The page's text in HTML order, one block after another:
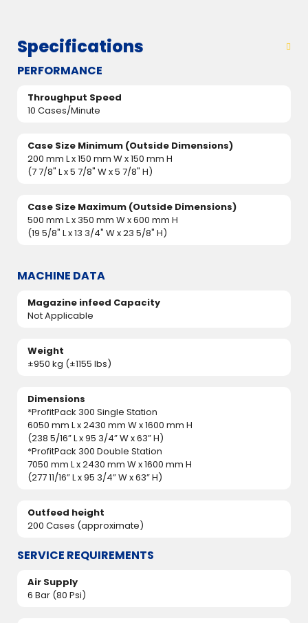
Specifications
PERFORMANCE
Throughput Speed
10 Cases/Minute
Case Size Minimum (Outside Dimensions)
200 mm L x 150 mm W x 150 mm H
(7 7/8" L x 5 7/8" W x 5 7/8" H)
Case Size Maximum (Outside Dimensions)
500 mm L x 350 mm W x 600 mm H
(19 5/8" L x 13 3/4" W x 23 5/8" H)
MACHINE DATA
Magazine infeed Capacity
Not Applicable
Weight
±950 kg (±1155 lbs)
Dimensions
*ProfitPack 300 Single Station
6050 mm L x 2430 mm W x 1600 mm H
(238 5/16” L x 95 3/4” W x 63” H)
*ProfitPack 300 Double Station
7050 mm L x 2430 mm W x 1600 mm H
(277 11/16” L x 95 3/4” W x 63” H)
Outfeed height
200 Cases (approximate)
SERVICE REQUIREMENTS
Air Supply
6 Bar (80 Psi)